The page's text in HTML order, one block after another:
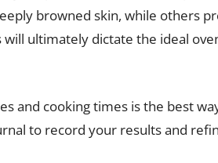
browned skin, while others
ultimately dictate the ideal
and cooking times is the best
to record your results and